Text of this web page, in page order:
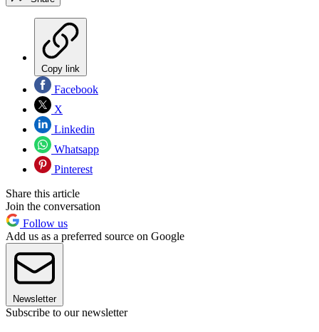
Copy link
Facebook
X
Linkedin
Whatsapp
Pinterest
Share this article
Join the conversation
Follow us
Add us as a preferred source on Google
Newsletter
Subscribe to our newsletter